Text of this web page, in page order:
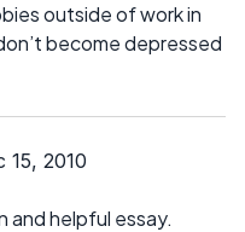
outside of work in
become depressed
2010
and helpful essay.